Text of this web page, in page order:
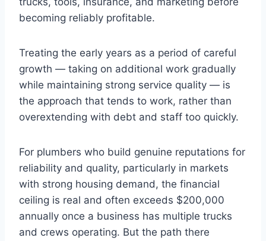
becoming reliably profitable.
Treating the early years as a period of careful
growth — taking on additional work gradually
while maintaining strong service quality — is
the approach that tends to work, rather than
overextending with debt and staff too quickly.
For plumbers who build genuine reputations for
reliability and quality, particularly in markets
with strong housing demand, the financial
ceiling is real and often exceeds $200,000
annually once a business has multiple trucks
and crews operating. But the path there